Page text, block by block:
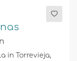
in Torrevieja,